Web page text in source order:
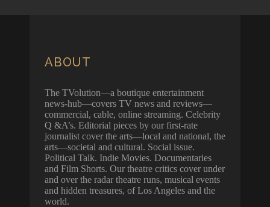
ABOUT
The TVolution—a boutique entertainment
news-hub—covers TV news and reviews—
commercial, cable, online streaming. Celebrity
Q &A’s. Editorial pieces by our first-rate
journalist cover the arts—local and national, the
arts—societal and cultural. Social issue.
Political Talk. Indie Movies. Documentaries
and Film Shorts. Our theatre critics cover under
and over the radar theatre runs, musical events
and hidden treasures, of Los Angeles and the
world.